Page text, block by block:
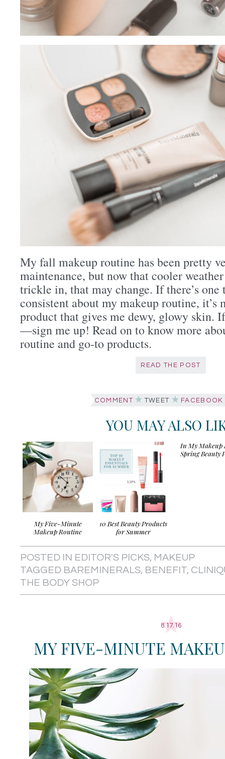
My fall makeup routine has been pretty
maintenance, but now that cooler
trickle in, that may change. If there’s one
consistent about my makeup routine, it’s
product that gives me dewy, glowy skin.
—sign me up! Read on to know more
routine and go-to products.
READ THE POST
COMMENT TWEET FACEBOOK
YOU MAY ALSO
My Five-Minute
Makeup Routine
10 Best Beauty Products
for Summer
In My Makeup
Spring Beauty
POSTED IN EDITOR'S PICKS, MAKEUP
TAGGED BAREMINERALS, BENEFIT,
THE BODY SHOP
8.17.16
MY FIVE-MINUTE